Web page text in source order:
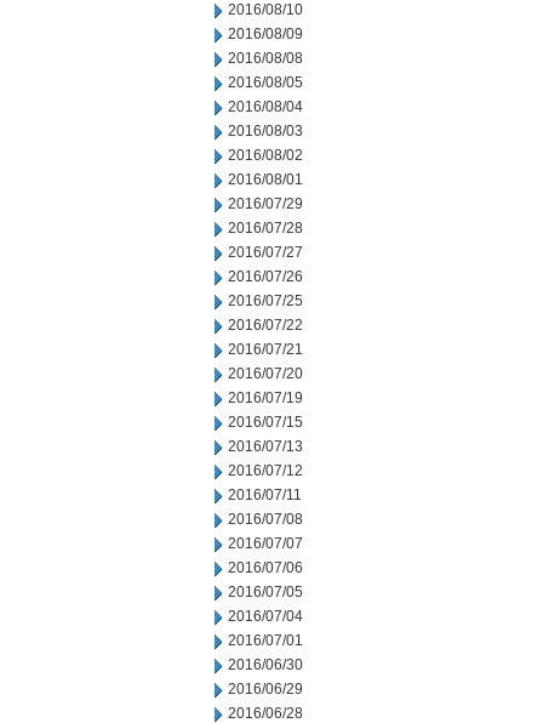
2016/08/10
2016/08/09
2016/08/08
2016/08/05
2016/08/04
2016/08/03
2016/08/02
2016/08/01
2016/07/29
2016/07/28
2016/07/27
2016/07/26
2016/07/25
2016/07/22
2016/07/21
2016/07/20
2016/07/19
2016/07/15
2016/07/13
2016/07/12
2016/07/11
2016/07/08
2016/07/07
2016/07/06
2016/07/05
2016/07/04
2016/07/01
2016/06/30
2016/06/29
2016/06/28